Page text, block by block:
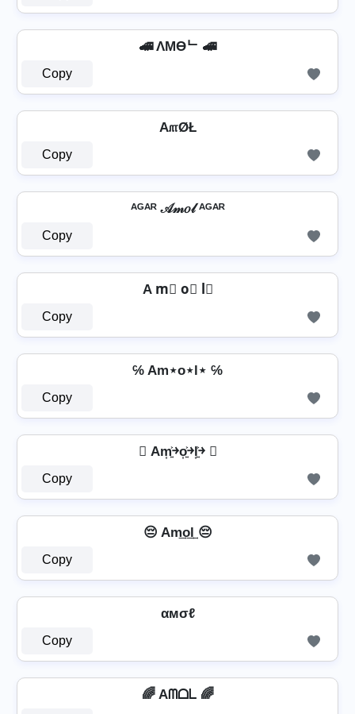
🚄 ΛMӨᄂ 🚄
Copy
A௱ØŁ
Copy
ᴬᴳᴬᴿ 𝒜𝓂𝑜𝓁 ᴬᴳᴬᴿ
Copy
A m⃣ o⃣ l⃣
Copy
℅ Am⋆o⋆l⋆ ℅
Copy
 Am͎͍͐￫o͎͍͐￫l͎͍͐￫ 
Copy
😔 Am͢o͢l͢ 😔
Copy
αмσℓ
Copy
🌈 Aᗰᗝᒪ 🌈